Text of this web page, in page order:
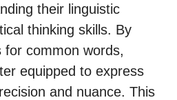
their linguistic
thinking skills. By
for common words,
equipped to express
and nuance. This